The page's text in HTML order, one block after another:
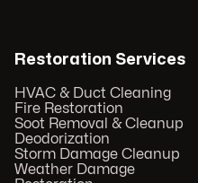
Restoration Services
HVAC & Duct Cleaning
Fire Restoration
Soot Removal & Cleanup
Deodorization
Storm Damage Cleanup
Weather Damage